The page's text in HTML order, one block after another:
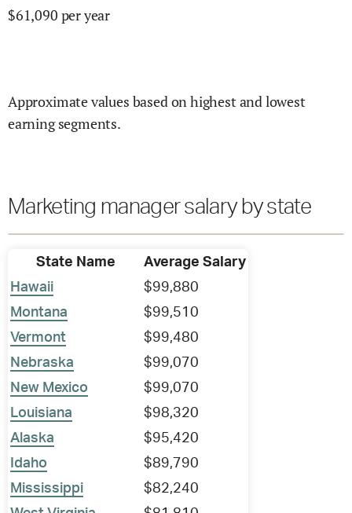
$61,090 per year
Approximate values based on highest and lowest
earning segments.
Marketing manager salary by state
State Name
Average Salary
Hawaii
$99,880
Montana
$99,510
Vermont
$99,480
Nebraska
$99,070
New Mexico
$99,070
Louisiana
$98,320
Alaska
$95,420
Idaho
$89,790
Mississippi
$82,240